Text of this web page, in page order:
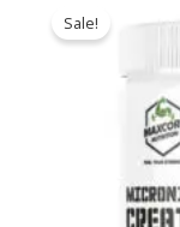
Sale!